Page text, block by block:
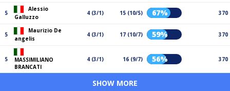
5
Alessio
Galluzzo
4 (3/1) 15 (10/5) 67% 370
5
Maurizio De
angelis
4 (3/1) 17 (10/7) 59% 370
5
MASSIMILIANO
BRANCATI
4 (3/1) 16 (9/7) 56% 370
SHOW MORE